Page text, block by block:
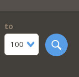
to
100